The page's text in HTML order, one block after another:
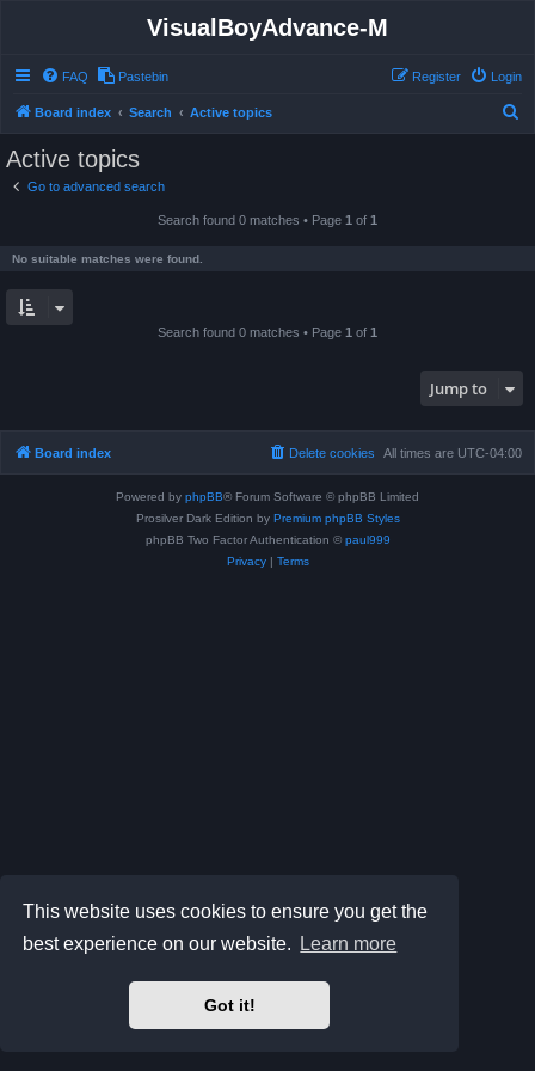
This website uses cookies to ensure you get the
best experience on our website.
Learn more
Got it!
VisualBoyAdvance-M
FAQ Pastebin Login
Register
Board index Search Active topics
Active topics
Go to advanced search
Search found 0 matches • Page 1 of 1
No suitable matches were found.
Search found 0 matches • Page 1 of 1
Jump to
Board index All times are UTC-04:00
Delete cookies
Powered by phpBB® Forum Software © phpBB Limited
Prosilver Dark Edition by Premium phpBB Styles
phpBB Two Factor Authentication © paul999
Privacy| Terms